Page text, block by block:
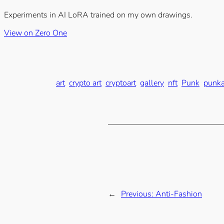
Experiments in AI LoRA trained on my own drawings.
View on Zero One
art crypto art cryptoart gallery nft Punk
← Previous: Anti-Fashion